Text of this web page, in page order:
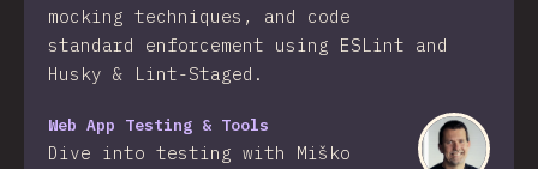
mocking techniques, and code
standard enforcement using ESLint and
Husky & Lint-Staged.
Web App Testing & Tools
Dive into testing with Miško